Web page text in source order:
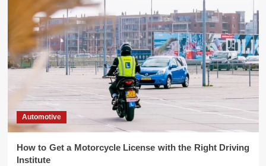
Automotive
How to Get a Motorcycle License with the Right Driving
Institute